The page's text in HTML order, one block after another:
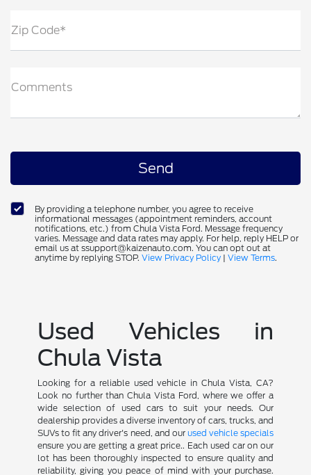
Zip Code*
Comments
By providing a telephone number, you agree to receive
informational messages (appointment reminders, account
notifications, etc.) from Chula Vista Ford. Message frequency
varies. Message and data rates may apply. For help, reply HELP or
email us at ssupport@kaizenauto.com. You can opt out at
anytime by replying STOP. View Privacy Policy | View Terms.
Used Vehicles in
Chula Vista
Looking for a reliable used vehicle in Chula Vista, CA?
Look no further than Chula Vista Ford, where we offer a
wide selection of used cars to suit your needs. Our
dealership provides a diverse inventory of cars, trucks, and
SUVs to fit any driver's need, and our used vehicle specials
ensure you are getting a great price.. Each used car on our
lot has been thoroughly inspected to ensure quality and
reliability, giving you peace of mind with your purchase.